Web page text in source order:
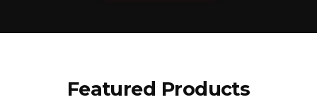
Featured Products